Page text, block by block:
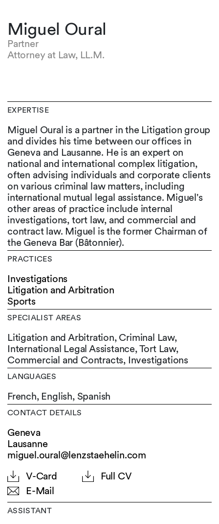
Miguel Oural
Partner
Attorney at Law, LL.M.
EXPERTISE
Miguel Oural is a partner in the Litigation group
and divides his time between our offices in
Geneva and Lausanne. He is an expert on
national and international complex litigation,
often advising individuals and corporate clients
on various criminal law matters, including
international mutual legal assistance. Miguel's
other areas of practice include internal
investigations, tort law, and commercial and
contract law. Miguel is the former Chairman of
the Geneva Bar (Bâtonnier).
PRACTICES
Investigations
Litigation and Arbitration
Sports
SPECIALIST AREAS
Litigation and Arbitration, Criminal Law,
International Legal Assistance, Tort Law,
Commercial and Contracts, Investigations
LANGUAGES
French, English, Spanish
CONTACT DETAILS
Geneva
Lausanne
miguel.oural@lenzstaehelin.com
V-Card
Full CV
E-Mail
ASSISTANT